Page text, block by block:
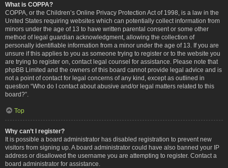
What is COPPA?
COPPA, or the Children’s Online Privacy Protection Act of 1998, is a law in the
United States requiring websites which can potentially collect information from
minors under the age of 13 to have written parental consent or some other
method of legal guardian acknowledgment, allowing the collection of
personally identifiable information from a minor under the age of 13. If you are
unsure if this applies to you as someone trying to register or to the website you
are trying to register on, contact legal counsel for assistance. Please note that
phpBB Limited and the owners of this board cannot provide legal advice and is
not a point of contact for legal concerns of any kind, except as outlined in
question “Who do I contact about abusive and/or legal matters related to this
board?”.
Top
Why can’t I register?
It is possible a board administrator has disabled registration to prevent new
visitors from signing up. A board administrator could have also banned your IP
address or disallowed the username you are attempting to register. Contact a
board administrator for assistance.